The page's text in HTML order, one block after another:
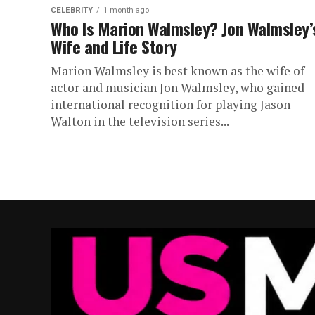
CELEBRITY 1 month ago
Who Is Marion Walmsley? Jon
Wife and Life Story
Marion Walmsley is best known as the wife of
actor and musician Jon Walmsley, who gained
international recognition for playing Jason
Walton in the television series...